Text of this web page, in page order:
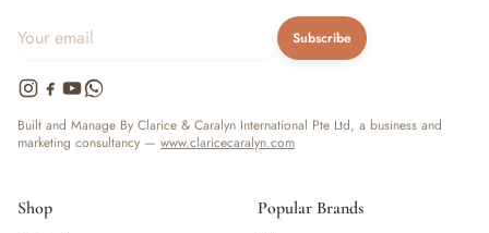
Subscribe
Built and Manage By Clarice & Caralyn International Pte Ltd, a business and
marketing consultancy — www.claricecaralyn.com
Shop
Popular Brands